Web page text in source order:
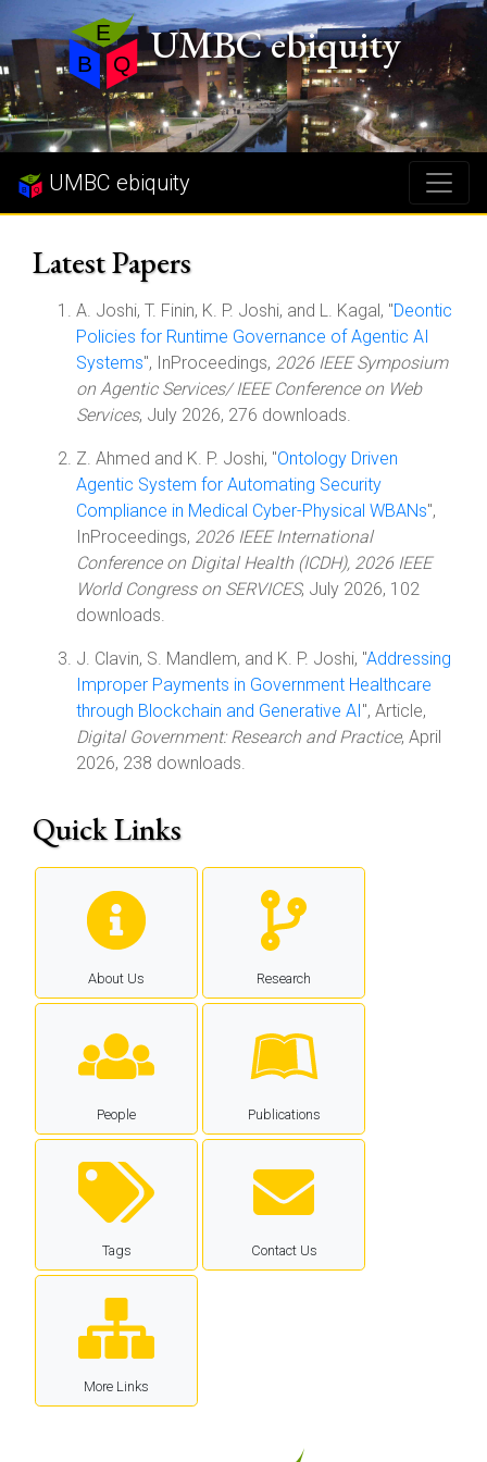
UMBC ebiquity
UMBC ebiquity
Latest Papers
A. Joshi, T. Finin, K. P. Joshi, and L. Kagal, "Deontic
Policies for Runtime Governance of Agentic AI
Systems", InProceedings, 2026 IEEE Symposium
on Agentic Services/ IEEE Conference on Web
Services, July 2026, 276 downloads.
Z. Ahmed and K. P. Joshi, "Ontology Driven
Agentic System for Automating Security
Compliance in Medical Cyber-Physical WBANs",
InProceedings, 2026 IEEE International
Conference on Digital Health (ICDH), 2026 IEEE
World Congress on SERVICES, July 2026, 102
downloads.
J. Clavin, S. Mandlem, and K. P. Joshi, "Addressing
Improper Payments in Government Healthcare
through Blockchain and Generative AI", Article,
Digital Government: Research and Practice, April
2026, 238 downloads.
Quick Links
About Us Research
People Publications
Tags Contact Us
More Links